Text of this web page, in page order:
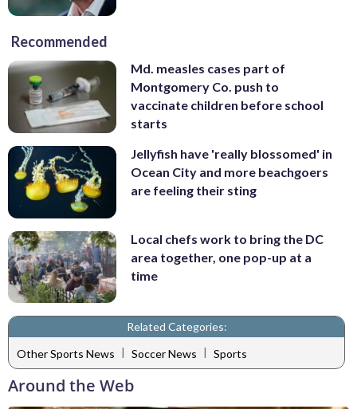
Recommended
Md. measles cases part of
Montgomery Co. push to
vaccinate children before school
starts
Jellyfish have 'really blossomed' in
Ocean City and more beachgoers
are feeling their sting
Local chefs work to bring the DC
area together, one pop-up at a
time
Related Categories:
Other Sports News | Soccer News | Sports
Around the Web